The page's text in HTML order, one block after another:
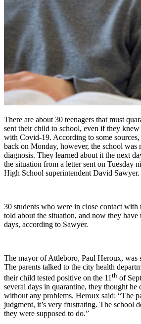
There are about 30 teenagers that must
sent their child to school, even if they
with Covid-19. According to some sources,
back on Monday, however, the school was
diagnosis. They learned about it the next
the situation from a letter sent on Tuesday
High School superintendent David Sawyer.
30 students who were in close contact with
told about the situation, and now they have
days, according to Sawyer.
The mayor of Attleboro, Paul Heroux, was
The parents talked to the city health
their child tested positive on the 11 th of
several days in quarantine, they thought he
without any problems. Heroux said: “The
judgment, it’s very frustrating. The school
they were supposed to do.”